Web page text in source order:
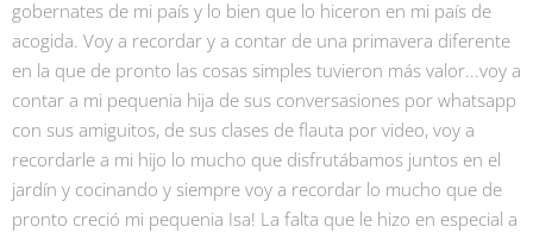
gobernates de mi país y lo bien que lo hiceron en mi país de
acogida. Voy a recordar y a contar de una primavera diferente
en la que de pronto las cosas simples tuvieron más valor...voy a
contar a mi pequenia hija de sus conversasiones por whatsapp
con sus amiguitos, de sus clases de flauta por video, voy a
recordarle a mi hijo lo mucho que disfrutábamos juntos en el
jardín y cocinando y siempre voy a recordar lo mucho que de
pronto creció mi pequenia Isa! La falta que le hizo en especial a